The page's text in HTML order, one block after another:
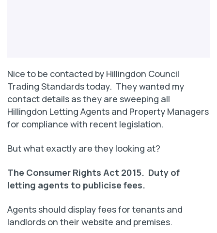
Nice to be contacted by Hillingdon Council
Trading Standards today. They wanted my
contact details as they are sweeping all
Hillingdon Letting Agents and Property Managers
for compliance with recent legislation.
But what exactly are they looking at?
The Consumer Rights Act 2015. Duty of
letting agents to publicise fees.
Agents should display fees for tenants and
landlords on their website and premises.